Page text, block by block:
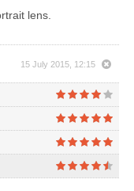
lens.
15 July 2015, 12:15